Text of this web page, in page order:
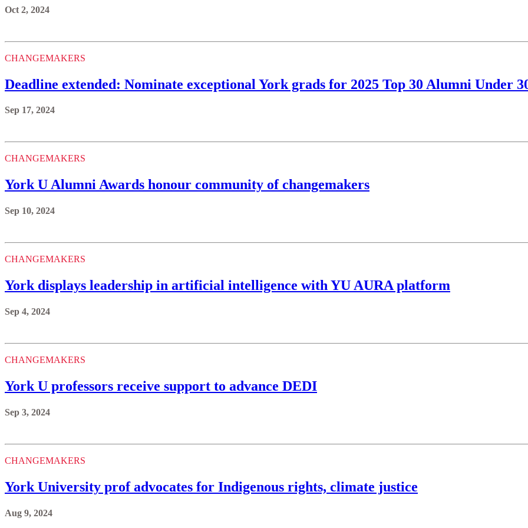
Oct 2, 2024
CHANGEMAKERS
Deadline extended: Nominate exceptional York grads for 2025 Top 30 Alumni Under
Sep 17, 2024
CHANGEMAKERS
York U Alumni Awards honour community of changemakers
Sep 10, 2024
CHANGEMAKERS
York displays leadership in artificial intelligence with YU AURA platform
Sep 4, 2024
CHANGEMAKERS
York U professors receive support to advance DEDI
Sep 3, 2024
CHANGEMAKERS
York University prof advocates for Indigenous rights, climate justice
Aug 9, 2024